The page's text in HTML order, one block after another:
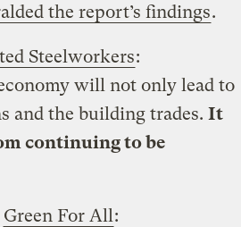
the report’s findings.
Steelworkers:
will not only lead to
and the building trades. It
continuing to be
Green For All :